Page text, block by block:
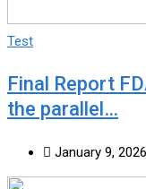
Test
Final Report
the parallel…
January 9, 2026